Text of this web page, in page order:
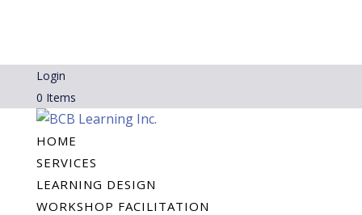
Login
0 Items
HOME
SERVICES
LEARNING DESIGN
WORKSHOP FACILITATION